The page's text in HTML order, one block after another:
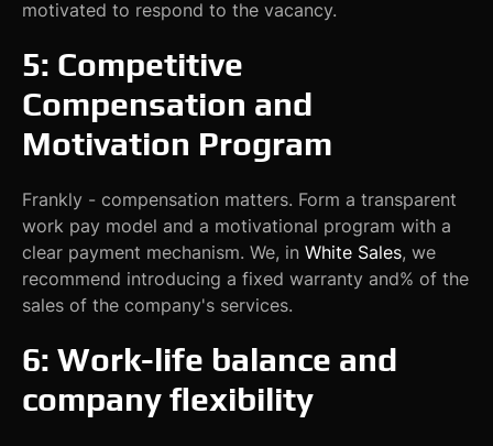
motivated to respond to the vacancy.
5: Competitive
Compensation and
Motivation Program
Frankly - compensation matters. Form a transparent
work pay model and a motivational program with a
clear payment mechanism. We, in White Sales, we
recommend introducing a fixed warranty and% of the
sales of the company's services.
6: Work-life balance and
company flexibility